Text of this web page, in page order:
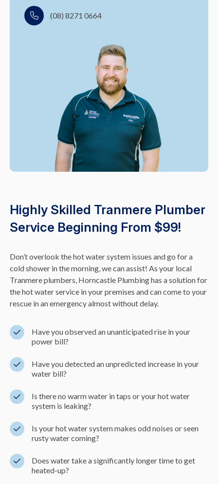
(08) 8271 0664
Highly Skilled Tranmere Plumber
Service Beginning From $99!
Don’t overlook the hot water system issues and go for a
cold shower in the morning, we can assist! As your local
Tranmere plumbers, Horncastle Plumbing has a solution for
the hot water service in your premises and can come to your
rescue in an emergency almost without delay.
Have you observed an unanticipated rise in your
power bill?
Have you detected an unpredicted increase in your
water bill?
Is there no warm water in taps or your hot water
system is leaking?
Is your hot water system makes odd noises or seen
rusty water coming?
Does water take a significantly longer time to get
heated-up?